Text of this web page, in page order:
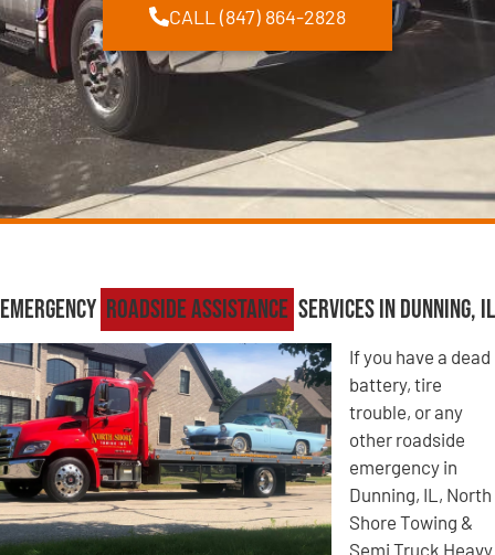
CALL (847) 864-2828
Emergency Roadside Assistance Services in Dunning, IL
If you have a dead
battery, tire
trouble, or any
other roadside
emergency in
Dunning, IL, North
Shore Towing &
Semi Truck Heavy